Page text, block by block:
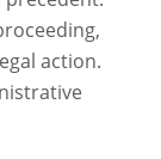
action.